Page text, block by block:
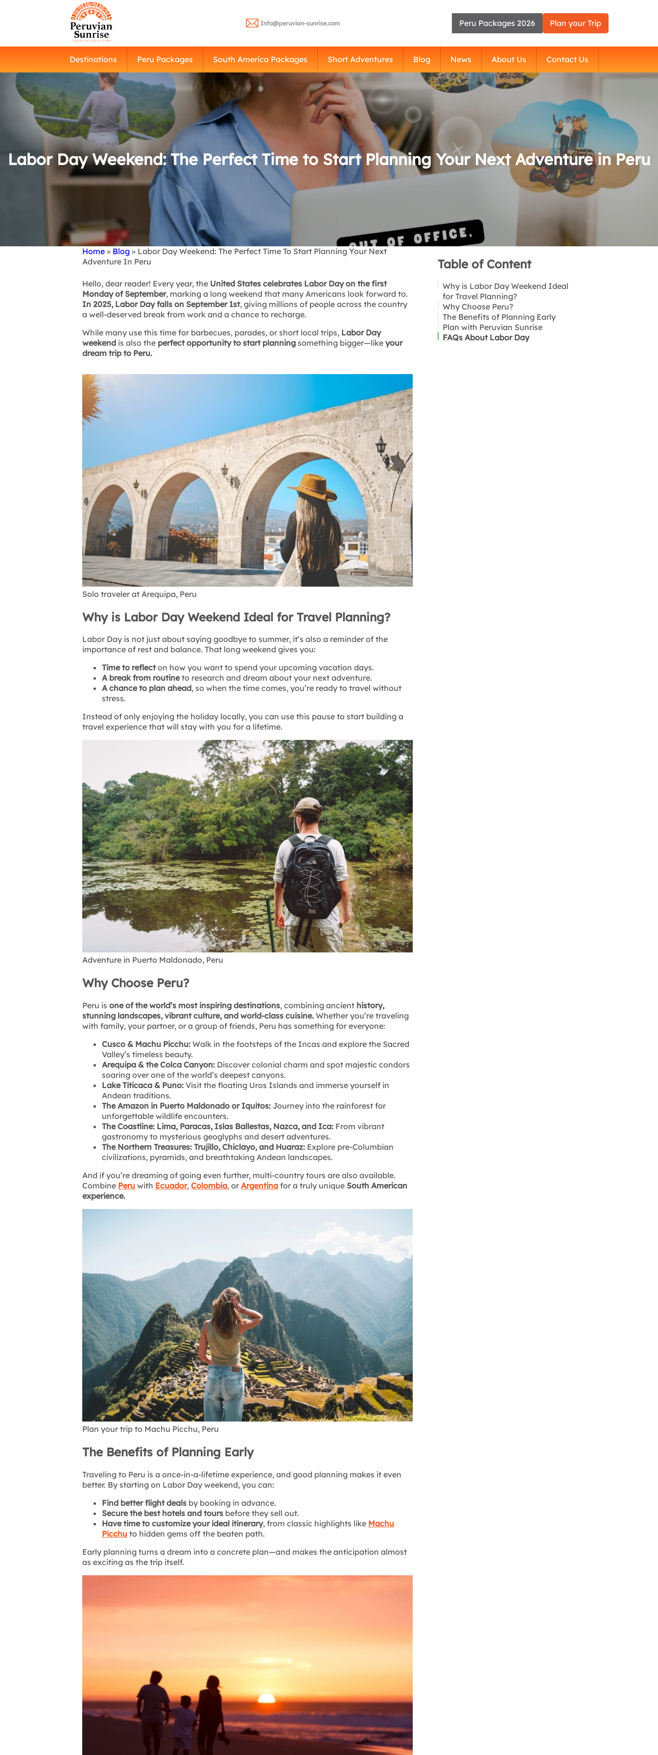
Peru Packages 2026 Plan your Trip
Info@peruvian-sunrise.com
Destinations Peru Packages South America Packages Short Adventures Blog News About Us Contact Us
Labor Day Weekend: The Perfect Time to Start Planning Your Next Adventure in Peru
Breadcrumb
Home Blog
Labor Day Weekend: The Perfect Time To Start Planning Your Next
Adventure In Peru
Hello, dear reader! Every year, the United States celebrates Labor Day on the first
Monday of September, marking a long weekend that many Americans look forward to.
In 2025, Labor Day falls on September 1st, giving millions of people across the country
a well-deserved break from work and a chance to recharge.
While many use this time for barbecues, parades, or short local trips, Labor Day
weekend is also the perfect opportunity to start planning something bigger—like your
dream trip to Peru.
Solo traveler at Arequipa, Peru
Why is Labor Day Weekend Ideal for Travel Planning?
Labor Day is not just about saying goodbye to summer, it’s also a reminder of the
importance of rest and balance. That long weekend gives you:
Time to reflecton how you want to spend your upcoming vacation days.
A break from routineto research and dream about your next adventure.
A chance to plan ahead, so when the time comes, you’re ready to travel without
stress.
Instead of only enjoying the holiday locally, you can use this pause to start building a
travel experience that will stay with you for a lifetime.
Adventure in Puerto Maldonado, Peru
Why Choose Peru?
Peru is one of the world’s most inspiring destinations, combining ancient history,
stunning landscapes, vibrant culture, and world-class cuisine. Whether you’re traveling
with family, your partner, or a group of friends, Peru has something for everyone:
Cusco & Machu Picchu: Walk in the footsteps of the Incas and explore the Sacred
Valley’s timeless beauty.
Arequipa & the Colca Canyon: Discover colonial charm and spot majestic condors
soaring over one of the world’s deepest canyons.
Lake Titicaca & Puno: Visit the floating Uros Islands and immerse yourself in
Andean traditions.
The Amazon in Puerto Maldonado or Iquitos: Journey into the rainforest for
unforgettable wildlife encounters.
The Coastline: Lima, Paracas, Islas Ballestas, Nazca, and Ica: From vibrant
gastronomy to mysterious geoglyphs and desert adventures.
The Northern Treasures: Trujillo, Chiclayo, and Huaraz: Explore pre-Columbian
civilizations, pyramids, and breathtaking Andean landscapes.
And if you’re dreaming of going even further, multi-country tours are also available.
Combine Peru with Ecuador, Colombia, or Argentina for a truly unique South American
experience.
Plan your trip to Machu Picchu, Peru
The Benefits of Planning Early
Traveling to Peru is a once-in-a-lifetime experience, and good planning makes it even
better. By starting on Labor Day weekend, you can:
Find better flight deals by booking in advance.
Secure the best hotels and tours before they sell out.
Have time to customize your ideal itinerary, from classic highlights like Machu
Picchu to hidden gems off the beaten path.
Early planning turns a dream into a concrete plan—and makes the anticipation almost
as exciting as the trip itself.
Table of Content
Why is Labor Day Weekend Ideal
for Travel Planning?
Why Choose Peru?
The Benefits of Planning Early
Plan with Peruvian Sunrise
FAQs About Labor Day